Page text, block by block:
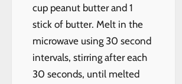
cup peanut butter and 1
stick of butter. Melt in the
microwave using 30 second
intervals, stirring after each
30 seconds, until melted